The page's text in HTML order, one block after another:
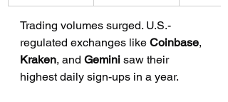
Trading volumes surged. U.S.-
regulated exchanges like Coinbase,
Kraken, and Gemini saw their
highest daily sign-ups in a year.